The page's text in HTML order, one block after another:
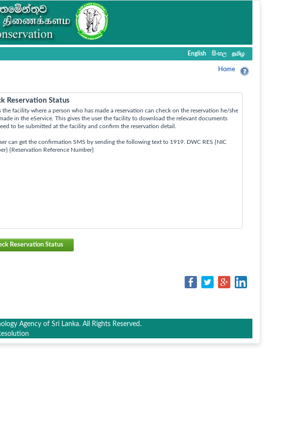
English සිංහල தமிழ
Home
Reservation Status
the facility where a person who has made a reservation can check on the reservation he/she
in the eService. This gives the user the facility to download the relevant documents
to be submitted at the facility and confirm the reservation detail.
can get the confirmation SMS by sending the following text to 1919. DWC RES {NIC
{Reservation Reference Number}
Reservation Status
Agency of Sri Lanka. All Rights Reserved.